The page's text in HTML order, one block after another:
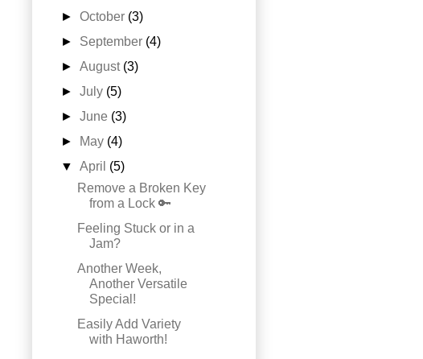
►October (3)
► September (4)
►August (3)
►July (5)
►June (3)
►
May (4)
▼April (5)
Remove a Broken Key
from a Lock 🔑
Feeling Stuck or in a
Jam?
Another Week,
Another Versatile
Special!
Easily Add Variety
with Haworth!